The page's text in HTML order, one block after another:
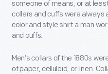
someone of means, or at
collars and cuffs were
color and style shirt a man
and cuffs.
Men’s collars of the 1880s
of paper, celluloid, or linen.